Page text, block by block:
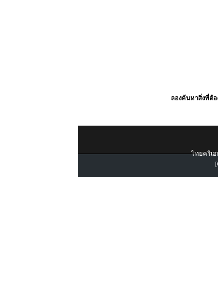
ลองค้นหาสิ่งที่ต้อ
ไทยครีเอ
[